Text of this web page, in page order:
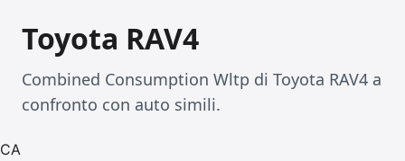
Toyota RAV4
Combined Consumption Wltp di Toyota RAV4 a
confronto con auto simili.
CA